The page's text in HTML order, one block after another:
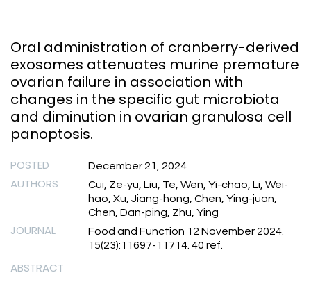
Oral administration of cranberry-derived
exosomes attenuates murine premature
ovarian failure in association with
changes in the specific gut microbiota
and diminution in ovarian granulosa cell
panoptosis.
POSTED December 21, 2024
AUTHORS
Cui, Ze-yu, Liu, Te, Wen, Yi-chao, Li, Wei-
hao, Xu, Jiang-hong, Chen, Ying-juan,
Chen, Dan-ping, Zhu, Ying
JOURNAL
Food and Function 12 November 2024.
15(23):11697-11714. 40 ref.
ABSTRACT